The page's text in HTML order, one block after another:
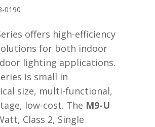
0190
offers high-efficiency
for both indoor
lighting applications.
is small in
size, multi-functional,
low-cost. The M9-U
Class 2, Single